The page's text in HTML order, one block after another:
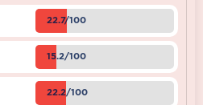
22.7/100
15.2/100
22.2/100